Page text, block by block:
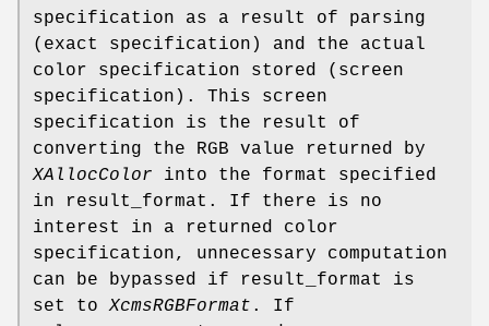
specification as a result of parsing
(exact specification) and the actual
color specification stored (screen
specification). This screen
specification is the result of
converting the RGB value returned by
XAllocColor into the format specified
in result_format. If there is no
interest in a returned color
specification, unnecessary computation
can be bypassed if result_format is
set toXcmsRGBFormat . If